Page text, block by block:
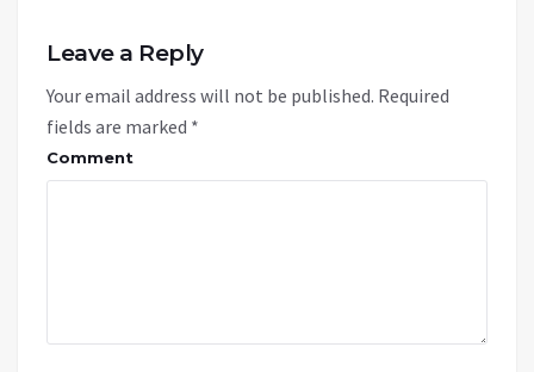
Leave a Reply
Your email address will not be published. Required
fields are marked *
Comment